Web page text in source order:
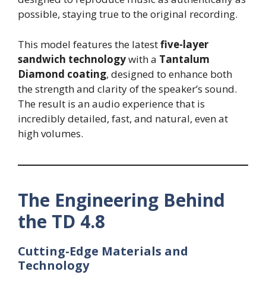
possible, staying true to the original recording.
This model features the latestfive-layer
sandwich technologywith a Tantalum
Diamond coating, designed to enhance both
the strength and clarity of the speaker’s sound.
The result is an audio experience that is
incredibly detailed, fast, and natural, even at
high volumes.
The Engineering Behind
the TD 4.8
Cutting-Edge Materials and
Technology